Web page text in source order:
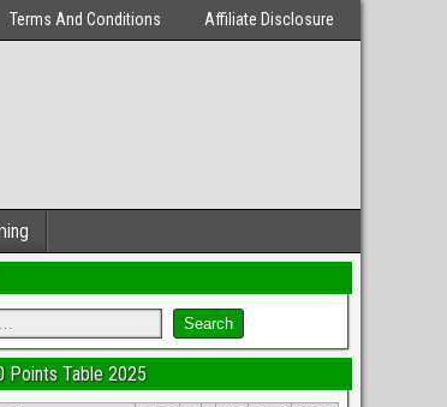
Terms And Conditions Affiliate Disclosure
Points Table 2025